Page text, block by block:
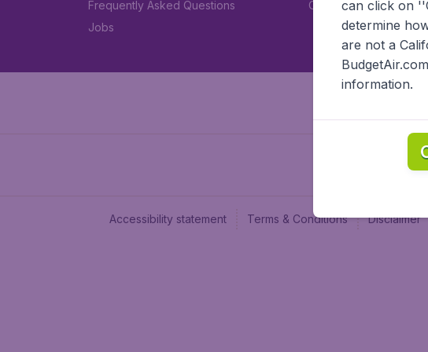
Frequently Asked Questions
Jobs
Car rental
Accessibility statement Terms & Conditions Disclaimer
can click on
determine
are not a
information.